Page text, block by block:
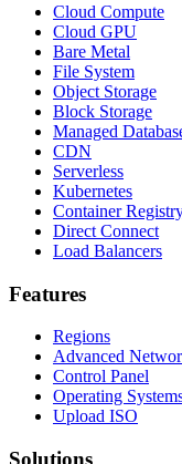
Cloud Compute
Cloud GPU
Bare Metal
File System
Object Storage
Block Storage
Managed
CDN
Serverless
Kubernetes
Container
Direct Connect
Load Balancers
Features
Regions
Advanced
Control Panel
Operating
Upload ISO
Solutions